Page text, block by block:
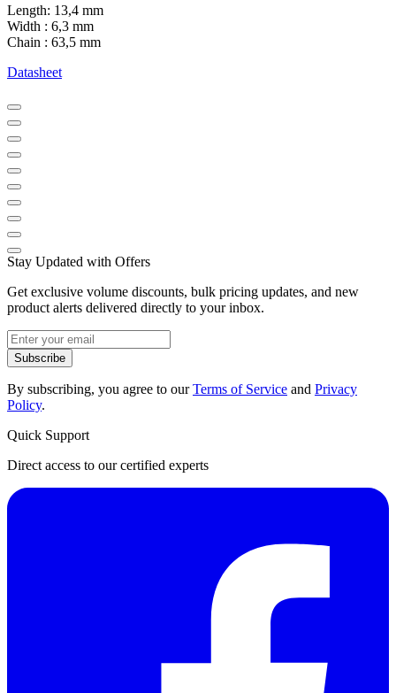
Length: 13,4 mm
Width : 6,3 mm
Chain : 63,5 mm
Datasheet
Stay Updated with Offers
Get exclusive volume discounts, bulk pricing updates, and new
product alerts delivered directly to your inbox.
Subscribe
By subscribing, you agree to ourTerms of Service and Privacy
Policy.
Quick Support
Direct access to our certified experts